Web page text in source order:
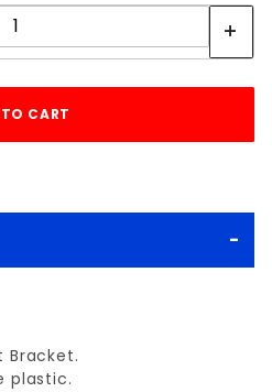
Bracket.
plastic.